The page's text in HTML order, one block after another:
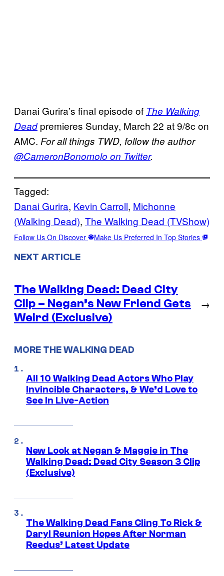
Danai Gurira’s final episode of The Walking
Deadpremieres Sunday, March 22 at 9/8c on
AMC. For all things TWD, follow the author
@CameronBonomolo on Twitter.
Tagged:
Danai Gurira, Kevin Carroll, Michonne
(Walking Dead), The Walking Dead (TVShow)
Follow Us On Discover Make Us Preferred In Top Stories
NEXT ARTICLE
The Walking Dead: Dead City
Clip – Negan’s New Friend Gets
Weird (Exclusive)
→
MORE THE WALKING DEAD
All 10 Walking Dead Actors Who Play
Invincible Characters, & We’d Love to
See In Live-Action
New Look at Negan & Maggie in The
Walking Dead: Dead City Season 3 Clip
(Exclusive)
The Walking Dead Fans Cling To Rick &
Daryl Reunion Hopes After Norman
Reedus’ Latest Update